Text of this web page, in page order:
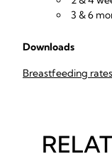
3 & 6
Downloads
Breastfeeding